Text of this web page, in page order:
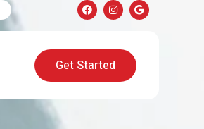
Get Started